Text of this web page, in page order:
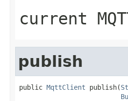
current
publish
public MqttClient publish(